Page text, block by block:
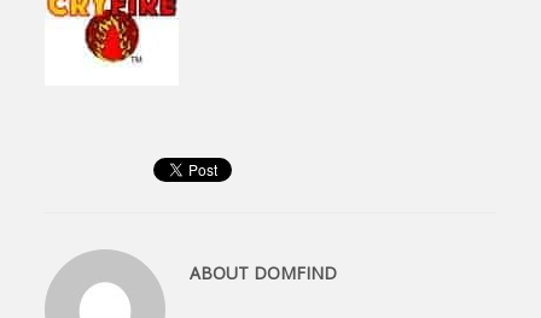
ABOUT DOMFIND